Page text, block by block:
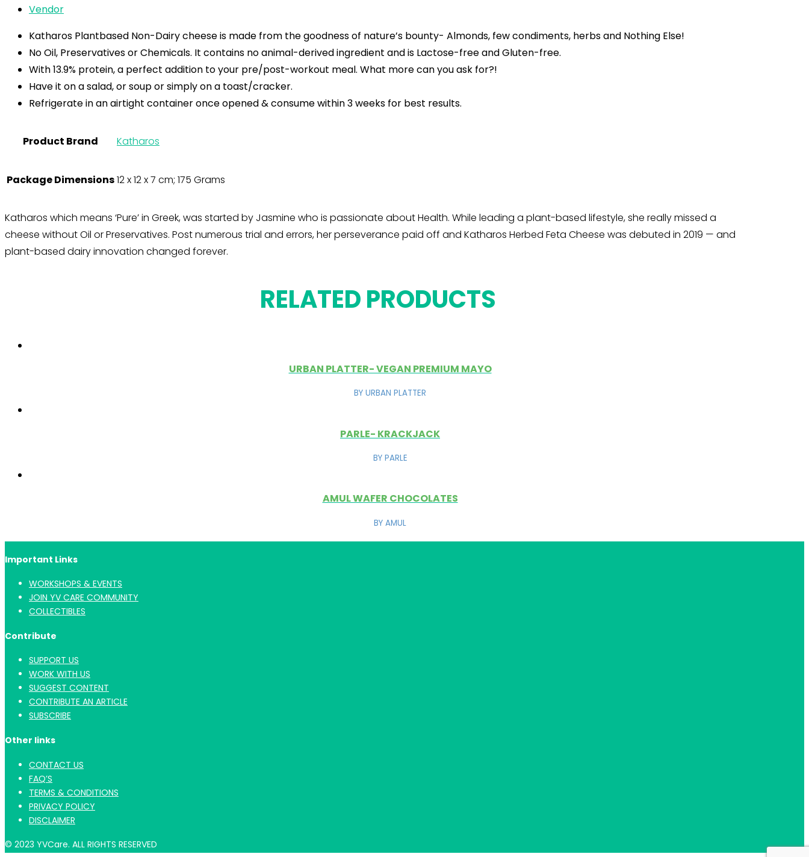
Vendor
Katharos Plantbased Non-Dairy cheese is made from the goodness of nature’s bounty- Almonds, few condiments, herbs and Nothing Else!
No Oil, Preservatives or Chemicals. It contains no animal-derived ingredient and is Lactose-free and Gluten-free.
With 13.9% protein, a perfect addition to your pre/post-workout meal. What more can you ask for?!
Have it on a salad, or soup or simply on a toast/cracker.
Refrigerate in an airtight container once opened & consume within 3 weeks for best results.
Product Brand Katharos
Package Dimensions12 x 12 x 7 cm; 175 Grams
Katharos which means ‘Pure’ in Greek, was started by Jasmine who is passionate about Health. While leading a plant-based lifestyle, she really missed a
cheese without Oil or Preservatives. Post numerous trial and errors, her perseverance paid off and Katharos Herbed Feta Cheese was debuted in 2019 — and
plant-based dairy innovation changed forever.
RELATED PRODUCTS
URBAN PLATTER- VEGAN PREMIUM MAYO
BY URBAN PLATTER
PARLE- KRACKJACK
BY PARLE
AMUL WAFER CHOCOLATES
BY AMUL
Important Links
WORKSHOPS & EVENTS
JOIN YV CARE COMMUNITY
COLLECTIBLES
Contribute
SUPPORT US
WORK WITH US
SUGGEST CONTENT
CONTRIBUTE AN ARTICLE
SUBSCRIBE
Other links
CONTACT US
FAQ’S
TERMS & CONDITIONS
PRIVACY POLICY
DISCLAIMER
© 2023 YVCare. ALL RIGHTS RESERVED